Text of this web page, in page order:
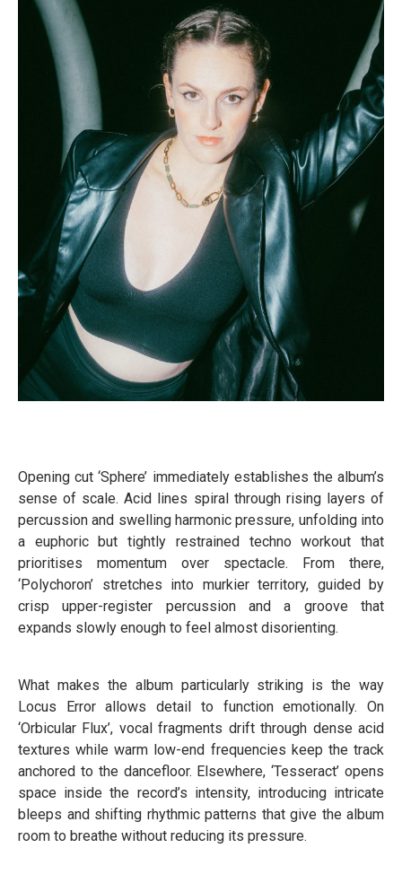
Opening cut ‘Sphere’ immediately establishes the album’s
sense of scale. Acid lines spiral through rising layers of
percussion and swelling harmonic pressure, unfolding into
a euphoric but tightly restrained techno workout that
prioritises momentum over spectacle. From there,
‘Polychoron’ stretches into murkier territory, guided by
crisp upper-register percussion and a groove that
expands slowly enough to feel almost disorienting.
What makes the album particularly striking is the way
Locus Error allows detail to function emotionally. On
‘Orbicular Flux’, vocal fragments drift through dense acid
textures while warm low-end frequencies keep the track
anchored to the dancefloor. Elsewhere, ‘Tesseract’ opens
space inside the record’s intensity, introducing intricate
bleeps and shifting rhythmic patterns that give the album
room to breathe without reducing its pressure.